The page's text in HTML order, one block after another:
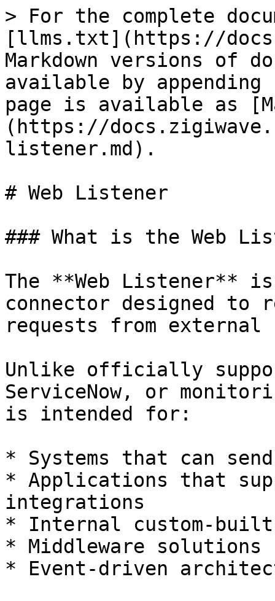
> For the complete
[llms.txt](https://
Markdown versions of
available by
page is available as
(https://
listener.md).
# Web Listener
### What is the Web
The **Web Listener**
connector designed to
requests from external
Unlike officially
ServiceNow, or
is intended for:
* Systems that can send
* Applications that
integrations
* Internal custom-
* Middleware solutions
* Event-driven